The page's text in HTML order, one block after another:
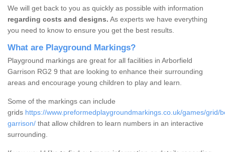
We will get back to you as quickly as possible with information
regarding costs and designs. As experts we have everything
you need to know to ensure you get the best results.
What are Playground Markings?
Playground markings are great for all facilities in Arborfield
Garrison RG2 9 that are looking to enhance their surrounding
areas and encourage young children to play and learn.
Some of the markings can include
grids https://www.preformedplaygroundmarkings.co.uk/games/grid/
garrison/ that allow children to learn numbers in an interactive
surrounding.